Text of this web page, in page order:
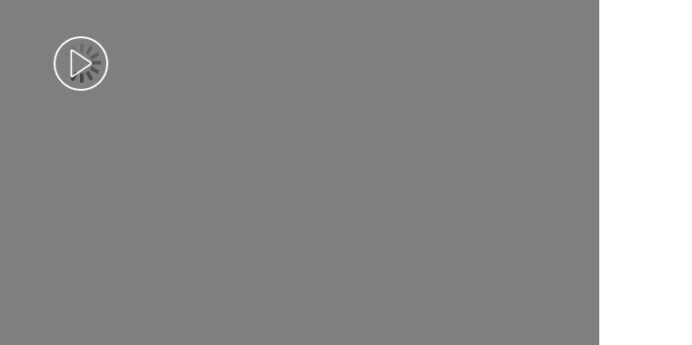
Воспроизведение видео